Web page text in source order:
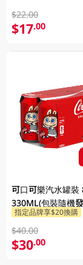
$22.00
$17.00
可口可樂汽水罐裝
330ML(包裝隨機
指定品牌享$20換購
$40.00
$30.00